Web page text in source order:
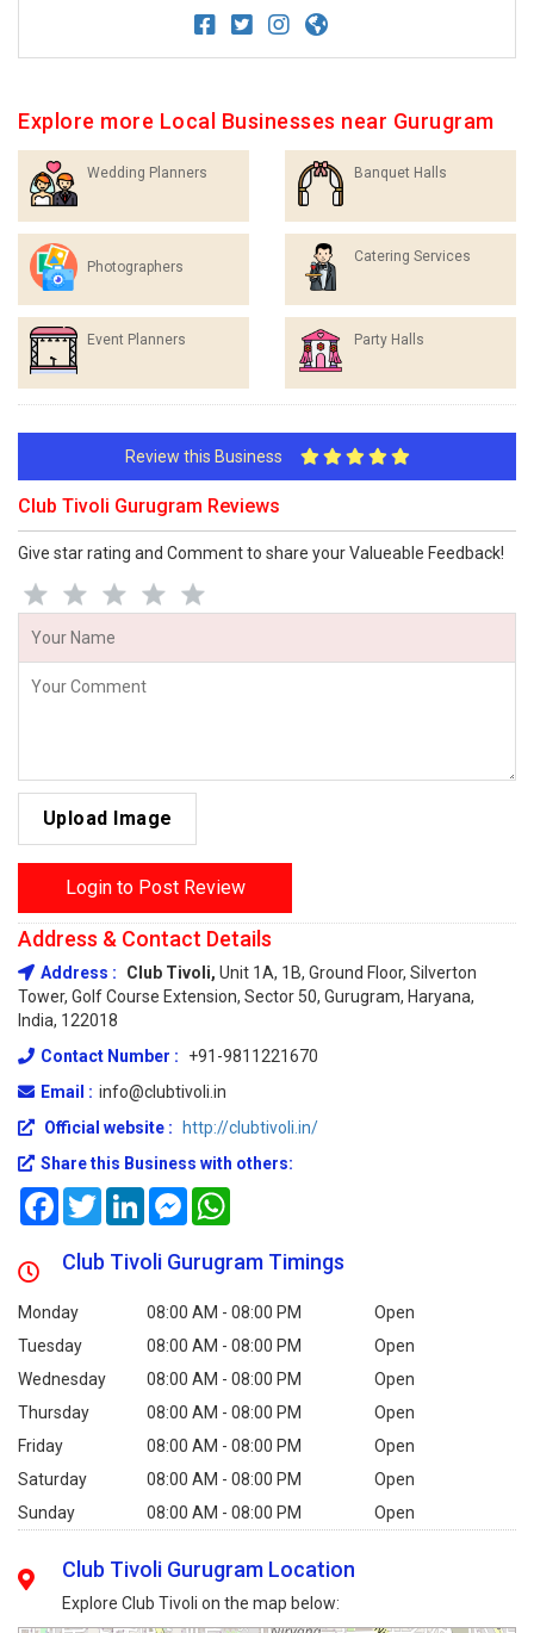
Explore more Local Businesses near Gurugram
Wedding Planners Banquet Halls
Photographers
Catering Services
Event Planners Party Halls
Review this Business
Club Tivoli Gurugram Reviews
Give star rating and Comment to share your Valueable Feedback!
Upload Image
Login to Post Review
Address & Contact Details
Address : Club Tivoli, Unit 1A, 1B, Ground Floor, Silverton
Tower, Golf Course Extension, Sector 50, Gurugram, Haryana,
India, 122018
Contact Number :
+91-9811221670
Email : info@clubtivoli.in
Official website :
http://clubtivoli.in/
Share this Business with others:
FacebookTwitterLinkedInMessenger
Club Tivoli Gurugram Timings
Monday 08:00 AM - 08:00 PM
Open
Tuesday
08:00 AM - 08:00 PM
Open
Wednesday
08:00 AM - 08:00 PM
Open
Thursday
08:00 AM - 08:00 PM
Open
Friday
08:00 AM - 08:00 PM
Open
Saturday
08:00 AM - 08:00 PM
Open
Sunday
08:00 AM - 08:00 PM Open
Club Tivoli Gurugram Location
Explore Club Tivoli on the map below: